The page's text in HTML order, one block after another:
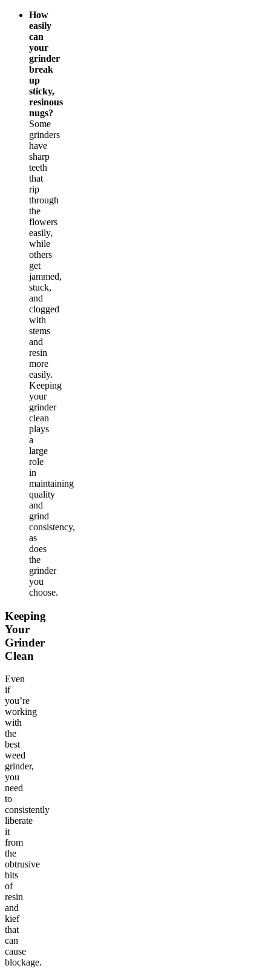
How
easily
can
your
grinder
break
up
sticky,
resinous
nugs?
Some
grinders
have
sharp
teeth
that
rip
through
the
flowers
easily,
while
others
get
jammed,
stuck,
and
clogged
with
stems
and
resin
more
easily.
Keeping
your
grinder
clean
plays
a
large
role
in
maintaining
quality
and
grind
consistency,
as
does
the
grinder
you
choose.
Keeping
Your
Grinder
Clean
Even
if
you’re
working
with
the
best
weed
grinder,
you
need
to
consistently
liberate
it
from
the
obtrusive
bits
of
resin
and
kief
that
can
cause
blockage.